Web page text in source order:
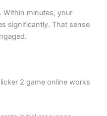
Within minutes, your
significantly. That sense
2 game online works